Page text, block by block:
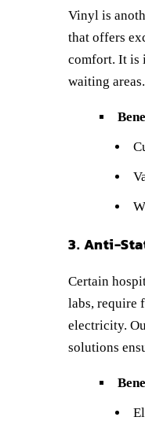
Vinyl is
that offers
comfort. It is
waiting areas.
3. Anti-
Certain
labs, require
electricity.
solutions